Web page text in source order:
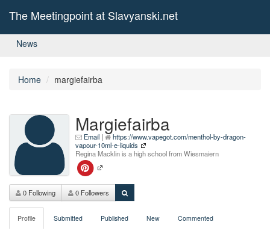
The Meetingpoint at Slavyanski.net
News
Home margiefairba
Margiefairba
Email |
https://www.vapegot.com/menthol-by-dragon-
vapour-10ml-e-liquids
Regina Macklin is a high school from Wiesmaiern
0 Following 0 Followers
Profile Submitted Published New Commented